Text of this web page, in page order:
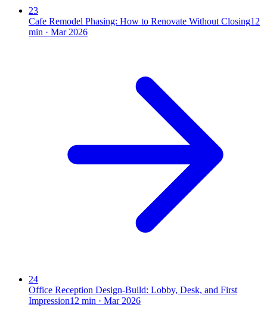
23
Cafe Remodel Phasing: How to Renovate Without Closing12
min · Mar 2026
24
Office Reception Design-Build: Lobby, Desk, and First
Impression12 min · Mar 2026